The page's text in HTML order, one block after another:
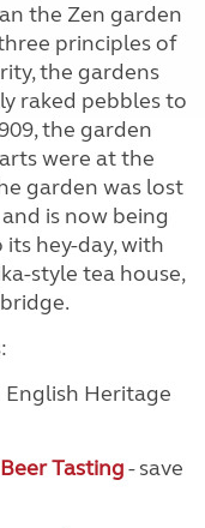
the Zen garden
principles of
the gardens
raked pebbles to
the garden
were at the
garden was lost
is now being
hey-day, with
style tea house,
Heritage
Tasting- save